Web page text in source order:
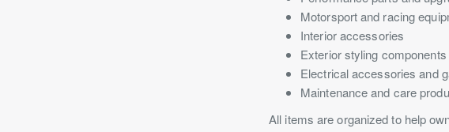
Motorsport and racing
Interior accessories
Exterior styling components
Electrical accessories and
Maintenance and care
All items are organized to help